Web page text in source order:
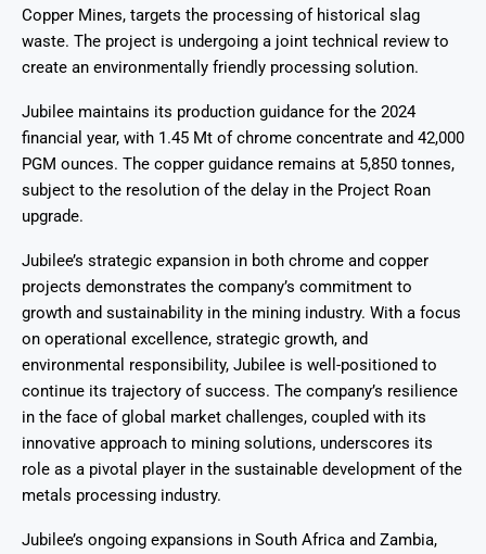
Copper Mines, targets the processing of historical slag
waste. The project is undergoing a joint technical review to
create an environmentally friendly processing solution.
Jubilee maintains its production guidance for the 2024
financial year, with 1.45 Mt of chrome concentrate and 42,000
PGM ounces. The copper guidance remains at 5,850 tonnes,
subject to the resolution of the delay in the Project Roan
upgrade.
Jubilee’s strategic expansion in both chrome and copper
projects demonstrates the company’s commitment to
growth and sustainability in the mining industry. With a focus
on operational excellence, strategic growth, and
environmental responsibility, Jubilee is well-positioned to
continue its trajectory of success. The company’s resilience
in the face of global market challenges, coupled with its
innovative approach to mining solutions, underscores its
role as a pivotal player in the sustainable development of the
metals processing industry.
Jubilee’s ongoing expansions in South Africa and Zambia,